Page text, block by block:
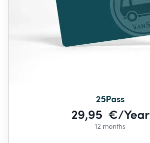
25Pass
29,95  €/Year
12 months